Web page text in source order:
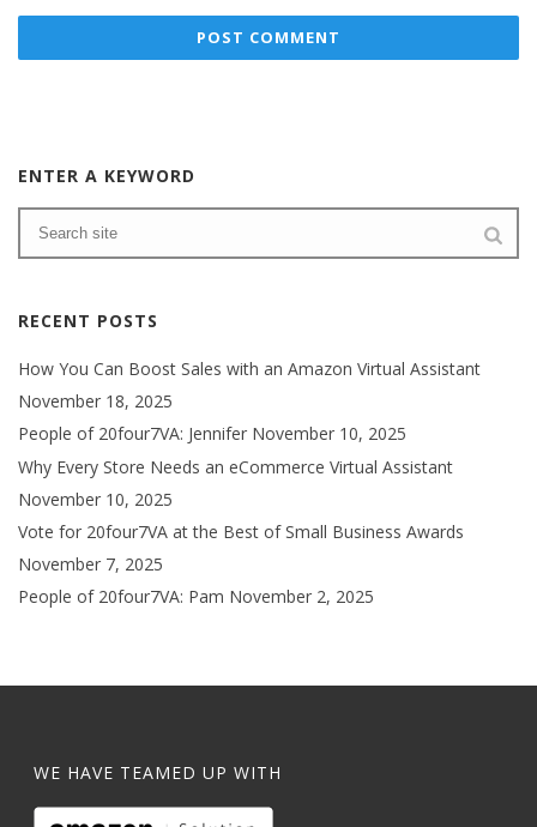
ENTER A KEYWORD
RECENT POSTS
How You Can Boost Sales with an Amazon Virtual Assistant
November 18, 2025
People of 20four7VA: Jennifer November 10, 2025
Why Every Store Needs an eCommerce Virtual Assistant
November 10, 2025
Vote for 20four7VA at the Best of Small Business Awards
November 7, 2025
People of 20four7VA: Pam November 2, 2025
WE HAVE TEAMED UP WITH